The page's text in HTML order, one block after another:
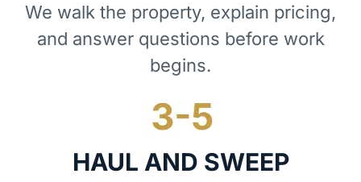
We walk the property, explain pricing,
and answer questions before work
begins.
HAUL AND SWEEP